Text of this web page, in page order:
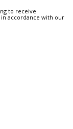
to receive
accordance with our